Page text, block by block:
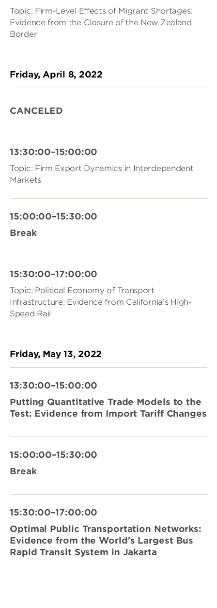
Topic: Firm-Level Effects of Migrant Shortages:
Evidence from the Closure of the New Zealand
Border
Friday, April 8, 2022
CANCELED
13:30:00–15:00:00
Topic: Firm Export Dynamics in Interdependent
Markets
15:00:00–15:30:00
Break
15:30:00–17:00:00
Topic: Political Economy of Transport
Infrastructure: Evidence from California’s High-
Speed Rail
Friday, May 13, 2022
13:30:00–15:00:00
Putting Quantitative Trade Models to the
Test: Evidence from Import Tariff Changes
15:00:00–15:30:00
Break
15:30:00–17:00:00
Optimal Public Transportation Networks:
Evidence from the World's Largest Bus
Rapid Transit System in Jakarta